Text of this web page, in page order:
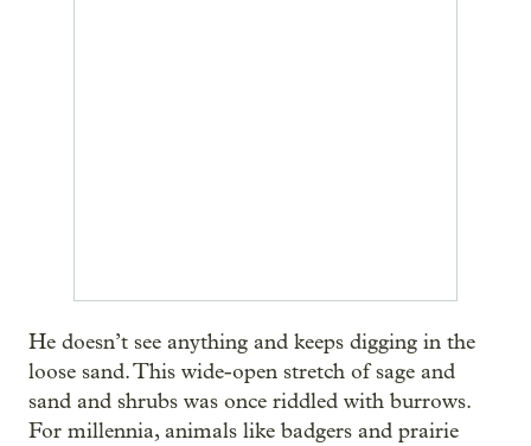
He doesn’t see anything and keeps digging in the
loose sand. This wide-open stretch of sage and
sand and shrubs was once riddled with burrows.
For millennia, animals like badgers and prairie